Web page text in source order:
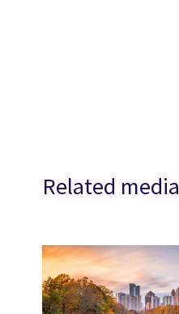
Related media